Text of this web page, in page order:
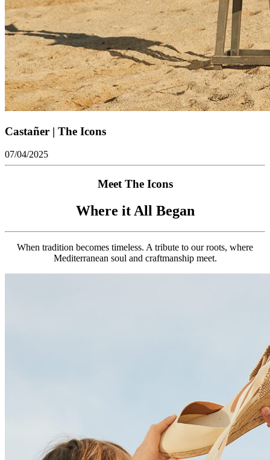
Castañer | The Icons
07/04/2025
Meet The Icons
Where it All Began
When tradition becomes timeless. A tribute to our roots, where
Mediterranean soul and craftmanship meet.